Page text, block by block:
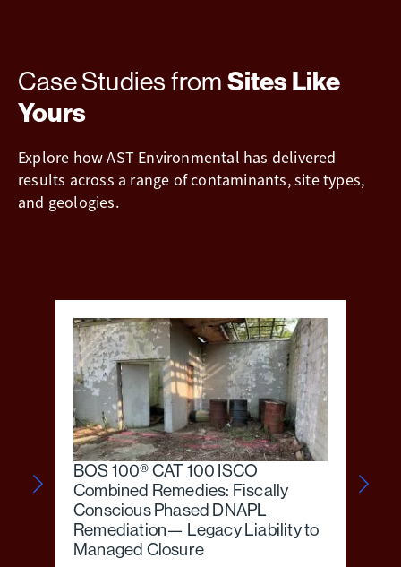
Case Studies from Sites Like
Yours
Explore how AST Environmental has delivered
results across a range of contaminants, site types,
and geologies.
BOS 100® CAT 100 ISCO
Combined Remedies: Fiscally
Conscious Phased DNAPL
Remediation— Legacy Liability to
Managed Closure